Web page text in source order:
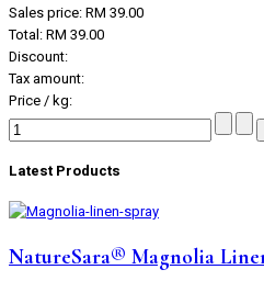
Sales price:RM 39.00
Total:RM 39.00
Discount:
Tax amount:
Price / kg:
Latest Products
NatureSara® Magnolia